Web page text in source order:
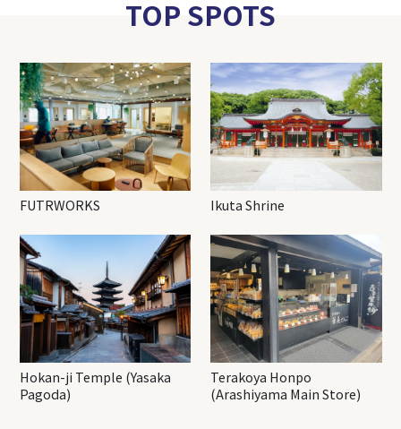
TOP SPOTS
FUTRWORKS Ikuta Shrine
Hokan-ji Temple (Yasaka
Pagoda)
Terakoya Honpo
(Arashiyama Main Store)